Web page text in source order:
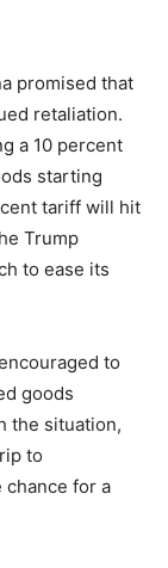
promised that
retaliation.
a 10 percent
starting
tariff will hit
Trump
to ease its
to
goods
the situation,
to
chance for a